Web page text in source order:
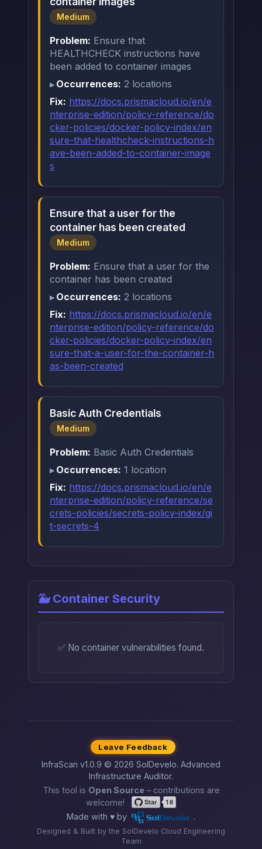
Medium
Problem: Ensure that
HEALTHCHECK instructions have
been added to container images
Occurrences: 2 locations
Fix: https://docs.prismacloud.io/en/e
nterprise-edition/policy-reference/do
cker-policies/docker-policy-index/en
sure-that-healthcheck-instructions-h
ave-been-added-to-container-image
s
Ensure that a user for the
container has been created
Medium
Problem: Ensure that a user for the
container has been created
Occurrences: 2 locations
Fix: https://docs.prismacloud.io/en/e
nterprise-edition/policy-reference/do
cker-policies/docker-policy-index/en
sure-that-a-user-for-the-container-h
as-been-created
Basic Auth Credentials
Medium
Problem: Basic Auth Credentials
Occurrences: 1 location
Fix: https://docs.prismacloud.io/en/e
nterprise-edition/policy-reference/se
crets-policies/secrets-policy-index/gi
t-secrets-4
🐳 Container Security
✅ No container vulnerabilities found.
Leave Feedback
InfraScan v1.0.9 © 2026 SolDevelo. Advanced
Infrastructure Auditor.
This tool is Open Source – contributions are
welcome!
Made with ♥ by
.
Designed & Built by the SolDevelo Cloud Engineering
Team